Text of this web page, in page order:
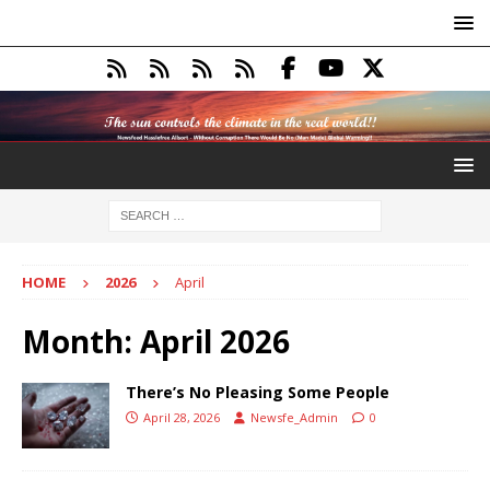
HOME 2026 April
Month: April 2026
There’s No Pleasing Some People
April 28, 2026 Newsfe_Admin 0